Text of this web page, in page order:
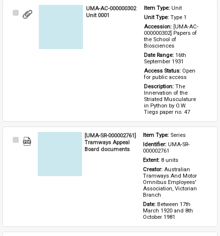
Select
UMA-AC-000000302
Unit 0001
Item Type: Unit
Unit Type: Type 1
Accession: [UMA-AC-
000000302] Papers of
the School of
Biosciences
Date Range: 16th
September 1931
Access Status: Open
for public access
Description: The
Innervation of the
Striated Musculature
in Python by O.W.
Tiegs paper no. 47
Select
[UMA-SR-000002761]
Tramways Appeal
Board documents
Item Type: Series
Identifier: UMA-SR-
000002761
Extent: 8 units
Creator: Australian
Tramways And Motor
Omnibus Employees'
Association, Victorian
Branch
Date: Between 17th
March 1920 and 8th
October 1981